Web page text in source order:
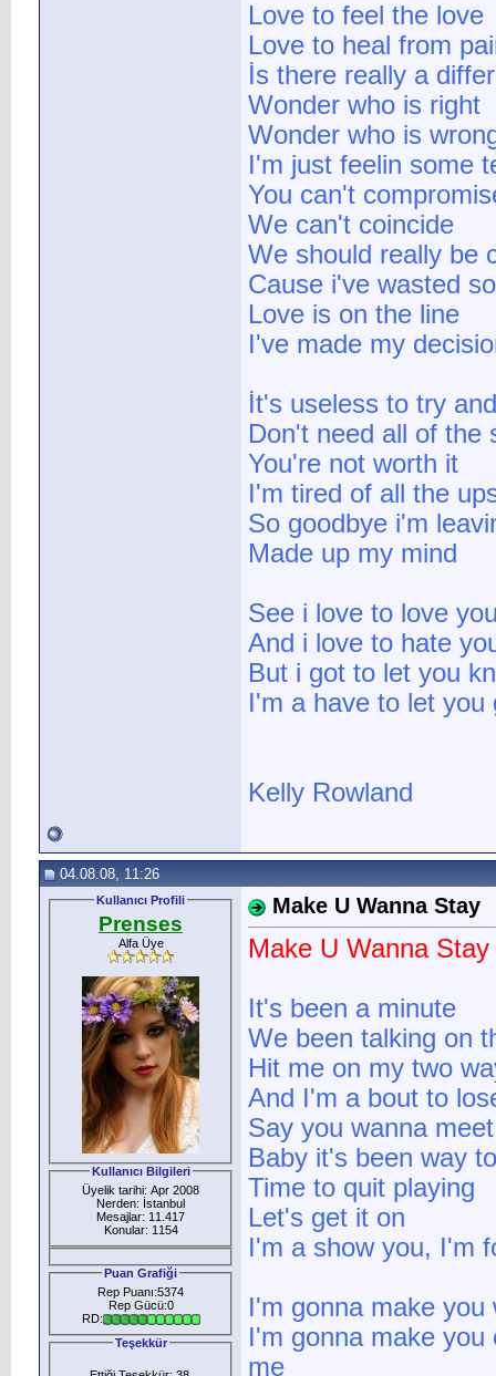
Love to feel the love
Love to heal from
İs there really a
Wonder who is right
Wonder who is
I'm just feelin some
You can't
We can't coincide
We should really be
Cause i've wasted
Love is on the line
I've made my
İt's useless to try
Don't need all of the
You're not worth it
I'm tired of all the
So goodbye i'm
Made up my mind
See i love to love
And i love to hate
But i got to let you
I'm a have to let you
Kelly Rowland
04.08.08, 11:26
Kullanıcı Profili
Prenses
Alfa Üye
Kullanıcı Bilgileri
Üyelik tarihi: Apr 2008
Nerden: İstanbul
Mesajlar: 11.417
Konular: 1154
Puan Grafiği
Rep Puanı:5374
Rep Gücü:0
RD:
Teşekkür
Make U Wanna Stay
Make U Wanna Stay
It's been a minute
We been talking on
Hit me on my two
And I'm a bout to
Say you wanna
Baby it's been way
Time to quit playing
Let's get it on
I'm a show you, I'm
I'm gonna make you
I'm gonna make
me